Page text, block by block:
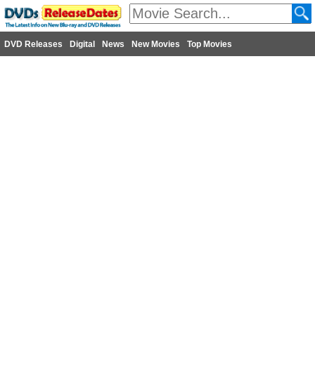
DVD Releases Digital News New Movies Top Movies